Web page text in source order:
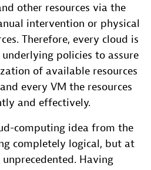
other resources via the
intervention or physical
Therefore, every cloud is
policies to assure
of available resources
every VM the resources
and effectively.
computing idea from the
completely logical, but at
Having